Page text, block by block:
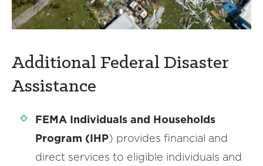
Additional Federal Disaster
Assistance
FEMA Individuals and Households
Program (IHP) provides financial and
direct services to eligible individuals and